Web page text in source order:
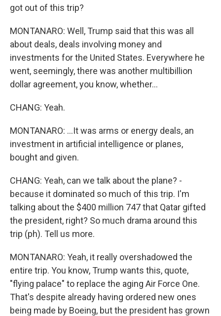
got out of this trip?
MONTANARO: Well, Trump said that this was all
about deals, deals involving money and
investments for the United States. Everywhere he
went, seemingly, there was another multibillion
dollar agreement, you know, whether...
CHANG: Yeah.
MONTANARO: ...It was arms or energy deals, an
investment in artificial intelligence or planes,
bought and given.
CHANG: Yeah, can we talk about the plane? -
because it dominated so much of this trip. I'm
talking about the $400 million 747 that Qatar gifted
the president, right? So much drama around this
trip (ph). Tell us more.
MONTANARO: Yeah, it really overshadowed the
entire trip. You know, Trump wants this, quote,
"flying palace" to replace the aging Air Force One.
That's despite already having ordered new ones
being made by Boeing, but the president has grown